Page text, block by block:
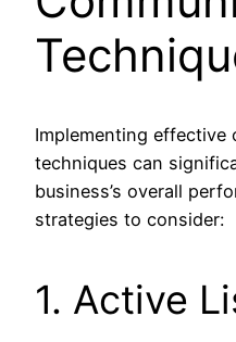
Implementing effective
techniques can
business’s overall
strategies to consider:
1. Active